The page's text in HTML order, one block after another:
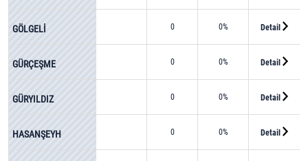
GÖLGELİ 0 0% Detail
GÜRÇEŞME 0 0% Detail
GÜRYILDIZ 0 0% Detail
HASANŞEYH 0 0% Detail